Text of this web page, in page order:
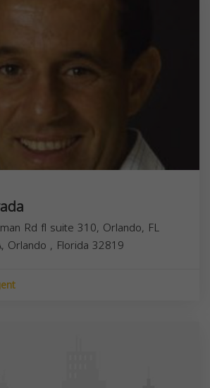
Rd fl suite 310, Orlando, FL
Orlando , Florida 32819